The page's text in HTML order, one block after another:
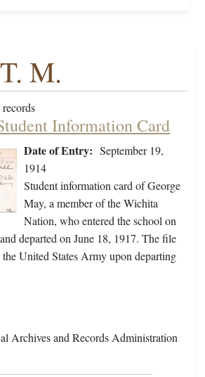
M.
Information Card
Date of Entry: September 19,
1914
Student information card of George
May, a member of the Wichita
Nation, who entered the school on
departed on June 18, 1917. The file
United States Army upon departing
Archives and Records Administration